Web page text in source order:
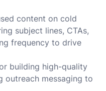
content on cold
subject lines, CTAs,
frequency to drive
building high-quality
outreach messaging to